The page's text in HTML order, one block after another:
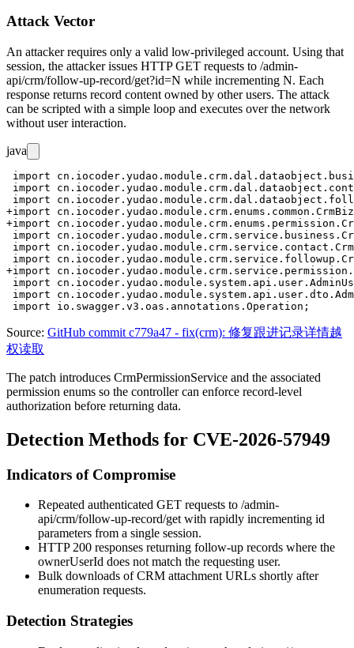
Attack Vector
An attacker requires only a valid low-privileged account. Using that
session, the attacker issues HTTP GET requests to /admin-
api/crm/follow-up-record/get?id=N while incrementing N. Each
response returns record content owned by other users. The attack
can be scripted with a simple loop and executes over the network
without user interaction.
java
import
import
import
+import
+import
import
import
import
+import
import
import
Source: GitHub commit c779a47 - fix(crm): 修复跟进记录详情越
权读取
The patch introduces CrmPermissionService and the associated
permission enums so the controller can enforce record-level
authorization before returning data.
Detection Methods for CVE-2026-57949
Indicators of Compromise
Repeated authenticated GET requests to /admin-
api/crm/follow-up-record/getwith rapidly incrementing id
parameters from a single session.
HTTP 200 responses returning follow-up records where the
ownerUserId does not match the requesting user.
Bulk downloads of CRM attachment URLs shortly after
enumeration requests.
Detection Strategies